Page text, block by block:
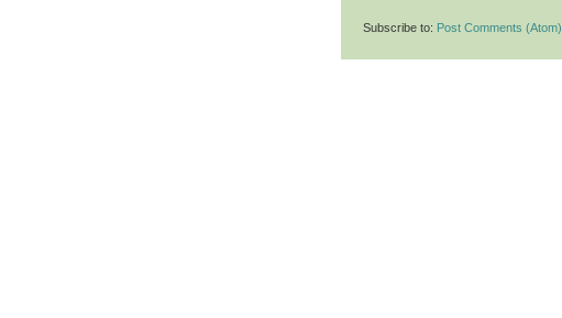
Subscribe to: Post Comments (Atom)